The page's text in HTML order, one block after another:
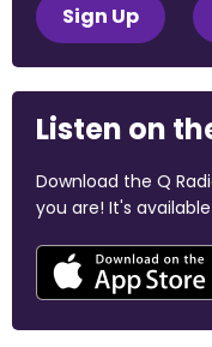
Sign Up
Listen on
Download the Q
you are! It's